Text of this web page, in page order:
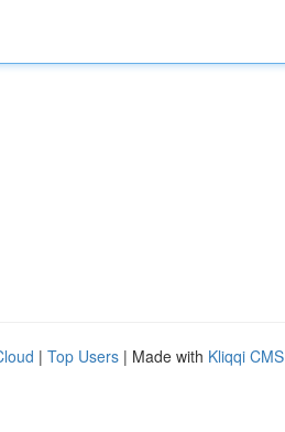
| Top Users | Made with Kliqqi CMS